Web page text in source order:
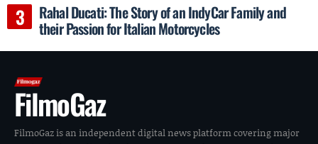
Rahal Ducati: The Story of an IndyCar Family and
their Passion for Italian Motorcycles
FilmoGaz
FilmoGaz is an independent digital news platform covering major